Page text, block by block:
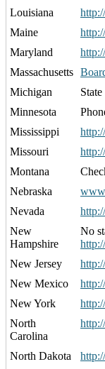
Louisiana
Maine
Maryland
Massachusetts
Michigan
Minnesota
Mississippi
Missouri
Montana
Nebraska
Nevada
New
Hampshire
No
New Jersey
New Mexico
New York
North
Carolina
North Dakota